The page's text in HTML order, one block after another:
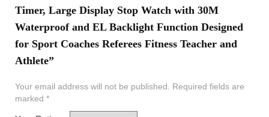
Timer, Large Display Stop Watch with 30M
Waterproof and EL Backlight Function Designed
for Sport Coaches Referees Fitness Teacher and
Athlete”
Your email address will not be published.
Required fields are
marked *